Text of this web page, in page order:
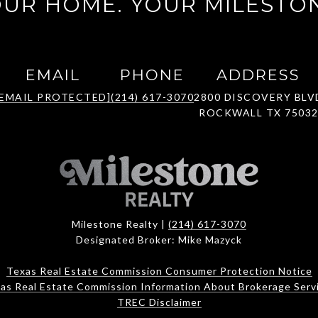
EMAIL
PROTECTED]
PHONE
(214) 617-3070
ADDRESS
2800 DISCOVERY
ROCKWALL TX 75032
Milestone Realty | (214) 617-3070
Designated Broker: Mike Mazyck
Texas Real Estate Commission Consumer Protection Notice
Real Estate Commission Information About Brokerage
TREC Disclaimer